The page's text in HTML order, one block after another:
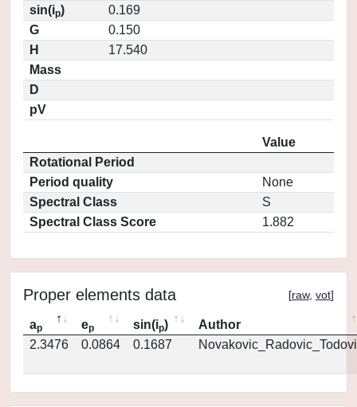
sin(ip)
0.169
G
0.150
H
17.540
Mass
D
pV
Value
Rotational Period
Period quality
None
Spectral Class
S
Spectral Class Score
1.882
Proper elements data [raw, vot]
ap ep sin(ip)
Author
2.3476
0.0864 0.1687